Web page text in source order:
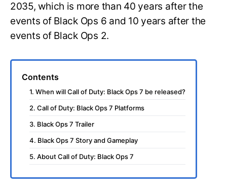
2035, which is more than 40 years after the
events of Black Ops 6 and 10 years after the
events of Black Ops 2.
Contents
1. When will Call of Duty: Black Ops 7 be released?
2. Call of Duty: Black Ops 7 Platforms
3. Black Ops 7 Trailer
4. Black Ops 7 Story and Gameplay
5. About Call of Duty: Black Ops 7